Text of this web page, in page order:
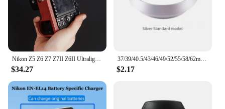
Nikon Z5 Z6 Z7 Z7II Z6II Ultralight Ebony Rosewood Base Improves Grip cage handle
$34.27
37/39/40.5/43/46/49/52/55/58/62mm Metal Hollow Camera Lens Hood for Fuji Nikon Pentax Sony Olympus Canon Hollow out Lens Hood
$2.17